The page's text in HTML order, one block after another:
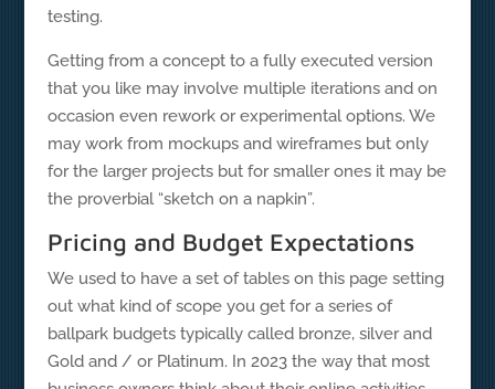
testing.
Getting from a concept to a fully executed version
that you like may involve multiple iterations and on
occasion even rework or experimental options. We
may work from mockups and wireframes but only
for the larger projects but for smaller ones it may be
the proverbial “sketch on a napkin”.
Pricing and Budget Expectations
We used to have a set of tables on this page setting
out what kind of scope you get for a series of
ballpark budgets typically called bronze, silver and
Gold and / or Platinum. In 2023 the way that most